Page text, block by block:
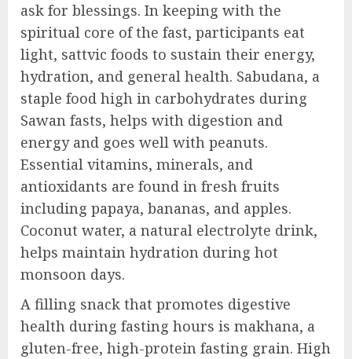
ask for blessings. In keeping with the
spiritual core of the fast, participants eat
light, sattvic foods to sustain their energy,
hydration, and general health. Sabudana, a
staple food high in carbohydrates during
Sawan fasts, helps with digestion and
energy and goes well with peanuts.
Essential vitamins, minerals, and
antioxidants are found in fresh fruits
including papaya, bananas, and apples.
Coconut water, a natural electrolyte drink,
helps maintain hydration during hot
monsoon days.
A filling snack that promotes digestive
health during fasting hours is makhana, a
gluten-free, high-protein fasting grain. High